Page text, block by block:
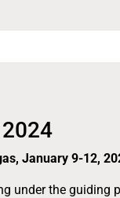
2024
January 9-12,
under the guiding